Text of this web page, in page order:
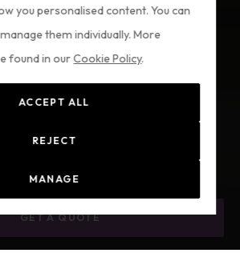
GET A QUOTE
you personalised content. You can
them individually. More
found in ourCookie Policy.
ACCEPT ALL
REJECT
MANAGE